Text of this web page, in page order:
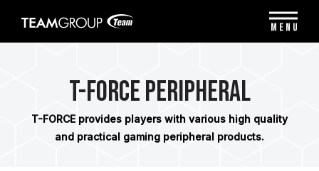
note:
T-FORCE Peripheral
T-FORCE provides players with various high quality
and practical gaming peripheral products.
MENU